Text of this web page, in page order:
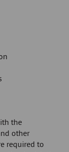
the
other
required to